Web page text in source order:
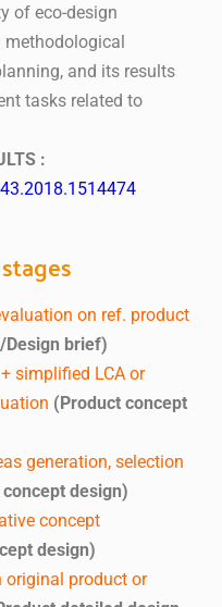
of eco-design
methodological
and its results
tasks related to
:
on ref. product
brief)
simplified LCA or
(Product concept
generation, selection
design)
concept
design)
original product or